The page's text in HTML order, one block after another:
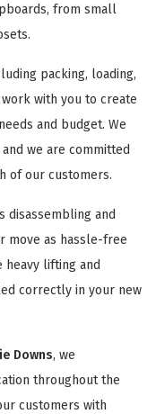
from small
packing, loading,
with you to create
and budget. We
we are committed
of our customers.
disassembling and
move as hassle-free
lifting and
correctly in your new
Downs, we
throughout the
customers with